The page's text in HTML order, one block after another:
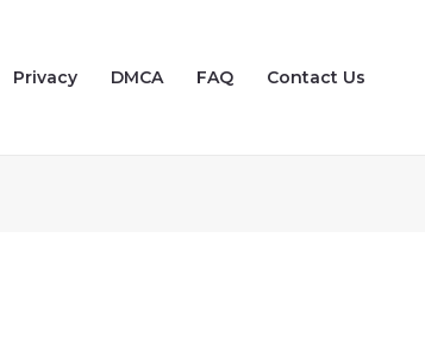
Privacy DMCA FAQ Contact Us